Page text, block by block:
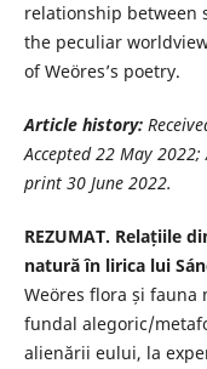
relationship between
the peculiar
of Weöres’s poetry.
Article history:
Accepted 22 May
print 30 June 2022.
REZUMAT. Relațiile
natură în lirica lui
Weöres flora și
fundal alegoric/
alienării eului, la